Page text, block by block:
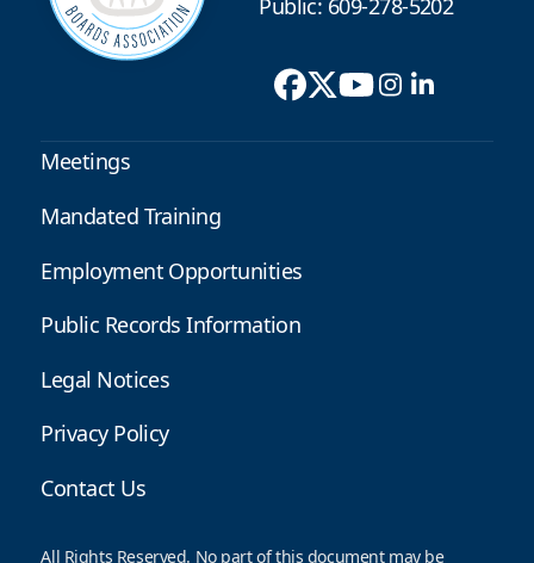
Public: 609-278-5202
Meetings
Mandated Training
Employment Opportunities
Public Records Information
Legal Notices
Privacy Policy
Contact Us
All Rights Reserved. No part of this document may be